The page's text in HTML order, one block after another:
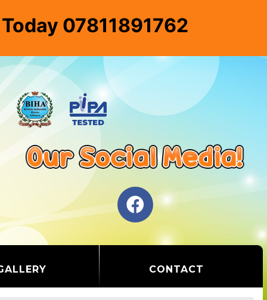
07811891762
CONTACT